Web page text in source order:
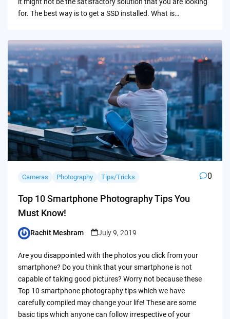
for. The best way is to get a SSD installed. What is…
Cameras Photography Tips/Tricks 0
Top 10 Smartphone Photography Tips You
Must Know!
Posted
Rachit Meshram July 9, 2019
Are you disappointed with the photos you click from your
smartphone? Do you think that your smartphone is not
capable of taking good pictures? Worry not because these
Top 10 smartphone photography tips which we have
carefully compiled may change your life! These are some
basic tips which anyone can follow irrespective of your